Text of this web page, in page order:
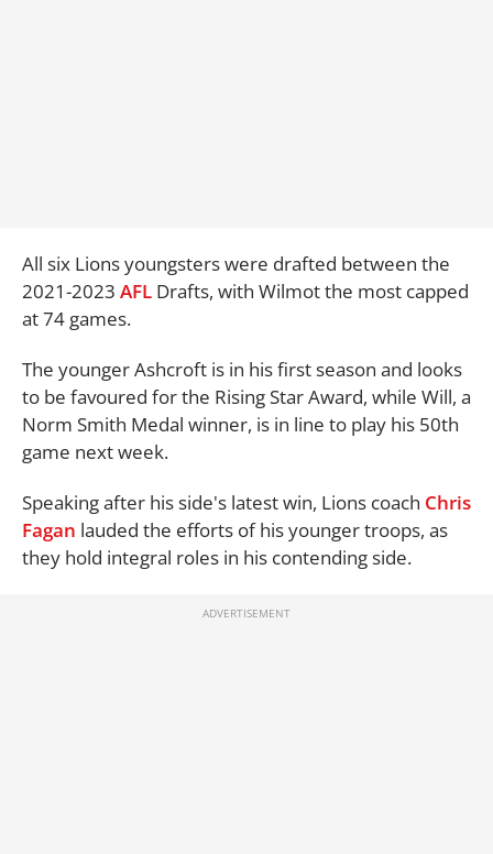
All six Lions youngsters were drafted between the
2021-2023 AFL Drafts, with Wilmot the most capped
at 74 games.
The younger Ashcroft is in his first season and looks
to be favoured for the Rising Star Award, while Will, a
Norm Smith Medal winner, is in line to play his 50th
game next week.
Speaking after his side's latest win, Lions coach Chris
Fagan lauded the efforts of his younger troops, as
they hold integral roles in his contending side.